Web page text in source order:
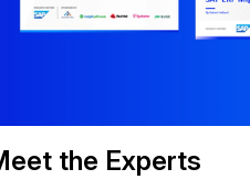
the Experts